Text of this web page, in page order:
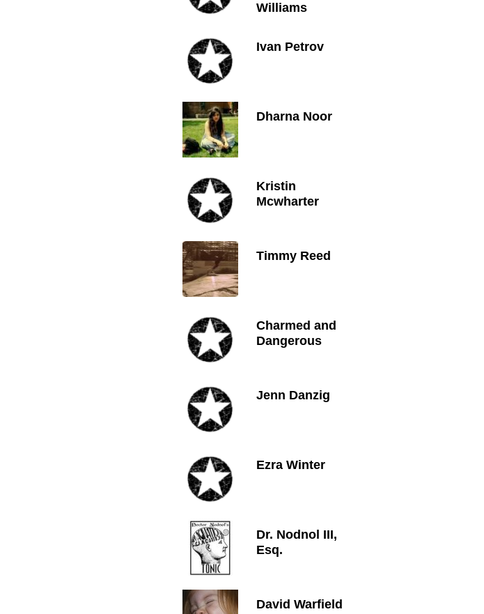
Williams
Ivan Petrov
Dharna Noor
Kristin
Mcwharter
Timmy Reed
Charmed and
Dangerous
Jenn Danzig
Ezra Winter
Dr. Nodnol III,
Esq.
David Warfield